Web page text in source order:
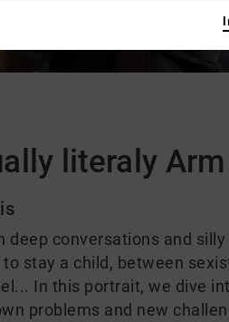
Comments
literaly
deep conversations and
stay a child, between
In this portrait, we dive
problems and new